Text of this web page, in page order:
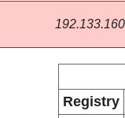
Registry